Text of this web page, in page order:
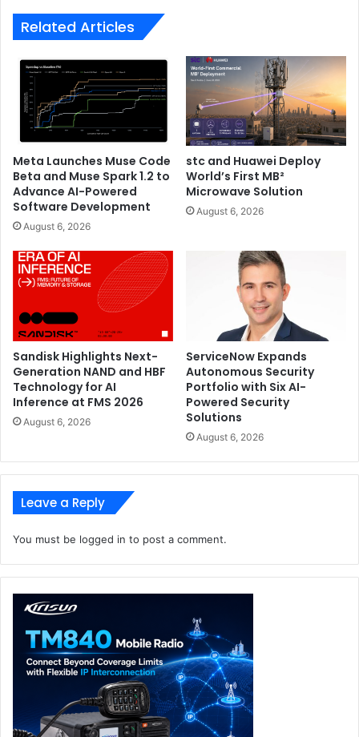
Related Articles
Meta Launches Muse Code
Beta and Muse Spark 1.2 to
Advance AI-Powered
Software Development
August 6, 2026
stc and Huawei Deploy
World’s First MB²
Microwave Solution
August 6, 2026
Sandisk Highlights Next-
Generation NAND and HBF
Technology for AI
Inference at FMS 2026
August 6, 2026
ServiceNow Expands
Autonomous Security
Portfolio with Six AI-
Powered Security
Solutions
August 6, 2026
Leave a Reply
You must be logged in to post a comment.